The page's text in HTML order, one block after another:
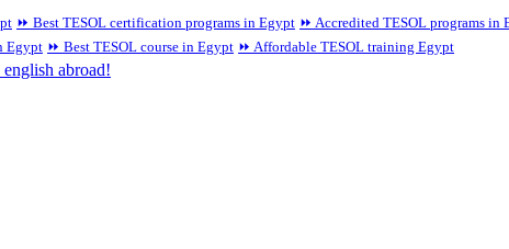
⏩ Best TESOL certification programs in Egypt ⏩ Accredited TESOL programs in
Egypt ⏩ Best TESOL course in Egypt ⏩ Affordable TESOL training Egypt
abroad!